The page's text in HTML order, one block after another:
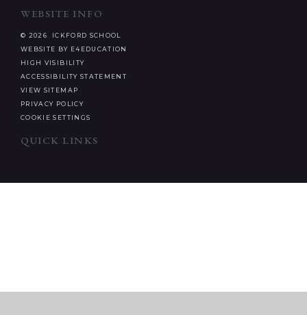
WEBSITE INFO
© 2026 ICKFORD SCHOOL
WEBSITE BY E4EDUCATION
HIGH VISIBILITY
ACCESSIBILITY STATEMENT
VIEW SITEMAP
PRIVACY POLICY
COOKIE SETTINGS
QUICK LINKS